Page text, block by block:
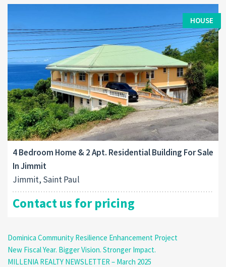
HOUSE
4 Bedroom Home & 2 Apt. Residential Building For Sale
In Jimmit
Jimmit, Saint Paul
Contact us for pricing
Dominica Community Resilience Enhancement Project
New Fiscal Year. Bigger Vision. Stronger Impact.
MILLENIA REALTY NEWSLETTER – March 2025